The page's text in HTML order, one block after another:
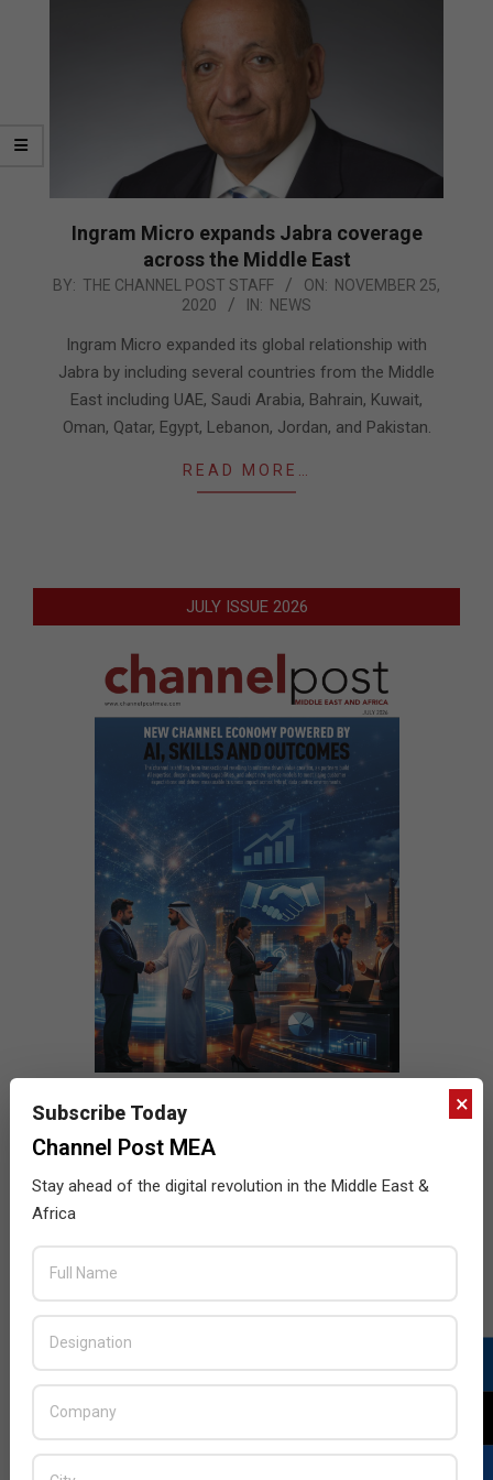
Ingram Micro expands Jabra coverage
across the Middle East
2020-
BY: THE CHANNEL POST STAFF ON: NOVEMBER 25,
2020
IN: NEWS
Ingram Micro expanded its global relationship with
Jabra by including several countries from the Middle
East including UAE, Saudi Arabia, Bahrain, Kuwait,
Oman, Qatar, Egypt, Lebanon, Jordan, and Pakistan.
READ MORE…
JULY ISSUE 2026
×
Subscribe Today
Channel Post MEA
Stay ahead of the digital revolution in the Middle East &
Africa